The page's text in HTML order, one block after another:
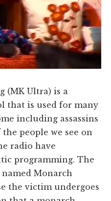
(MK Ultra) is a
that is used for many
including assassins
people we see on
radio have
programming. The
Monarch
the victim undergoes